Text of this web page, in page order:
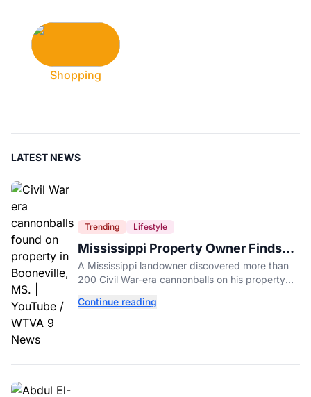
Shopping
LATEST NEWS
Trending Lifestyle
Mississippi Property Owner Finds
Over 200 Civil War Cannonballs in
His Backyard
A Mississippi landowner discovered more than
200 Civil War-era cannonballs on his property
Continue reading